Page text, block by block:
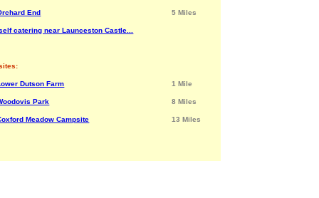
End 5 Miles
catering near Launceston Castle...
Dutson Farm 1 Mile
Park 8 Miles
Meadow Campsite 13 Miles